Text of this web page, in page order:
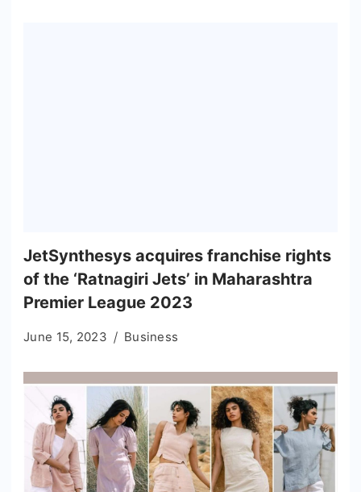
JetSynthesys acquires franchise rights
of the ‘Ratnagiri Jets’ in Maharashtra
Premier League 2023
June 15, 2023 Business